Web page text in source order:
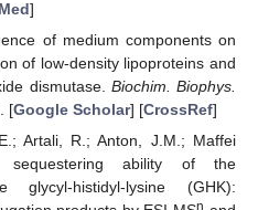
]
of medium components on
of low-density lipoproteins and
dismutase. Biochim. Biophys.
[Google Scholar] [CrossRef]
Artali, R.; Anton, J.M.; Maffei
sequestering ability of the
glycyl-histidyl-lysine (GHK):